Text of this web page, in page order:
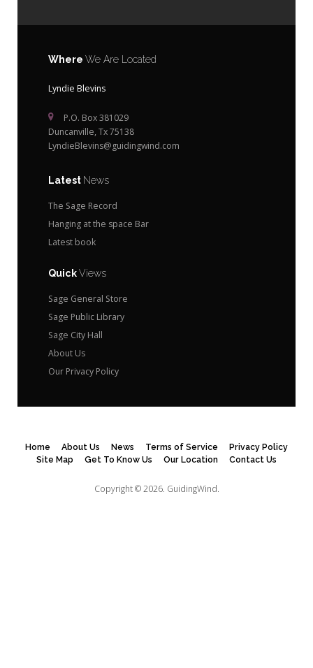
Where We Are Located
Lyndie Blevins
P.O. Box 381029
Duncanville, Tx 75138
LyndieBlevins@guidingwind.com
Latest News
The Sage Record
Hanging at the space Bar
Latest book
QuickViews
Sage General Store
Sage Public Library
Sage City Hall
About Us
Our Privacy Policy
Home About Us News Terms of Service
Privacy Policy
Site Map
Get To Know Us Our Location Contact Us
Copyright © 2026. GuidingWind.